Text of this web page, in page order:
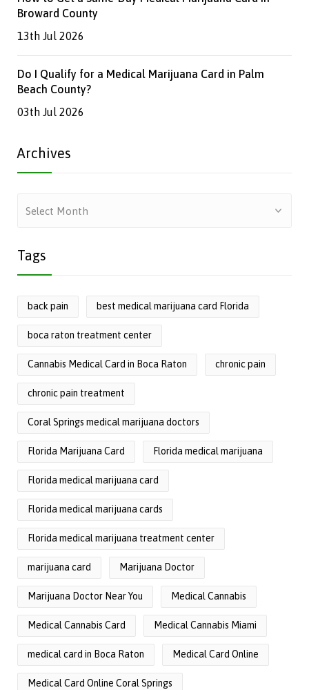
Broward County
13th Jul 2026
Do I Qualify for a Medical Marijuana Card in Palm
Beach County?
03th Jul 2026
Archives
Tags
back pain best medical marijuana card Florida
boca raton treatment center
Cannabis Medical Card in Boca Raton chronic pain
chronic pain treatment
Coral Springs medical marijuana doctors
Florida Marijuana Card Florida medical marijuana
Florida medical marijuana card
Florida medical marijuana cards
Florida medical marijuana treatment center
marijuana card Marijuana Doctor
Marijuana Doctor Near You Medical Cannabis
Medical Cannabis Card Medical Cannabis Miami
medical card in Boca Raton Medical Card Online
Medical Card Online Coral Springs